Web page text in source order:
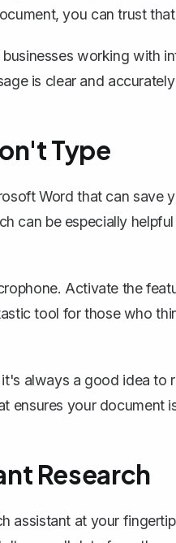
you can trust
working with
is clear and
Type
Word that can save
can be especially
Activate the
tool for those who
always a good idea
ensures your document
Research
assistant at your